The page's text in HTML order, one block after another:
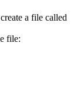
a file called
file: